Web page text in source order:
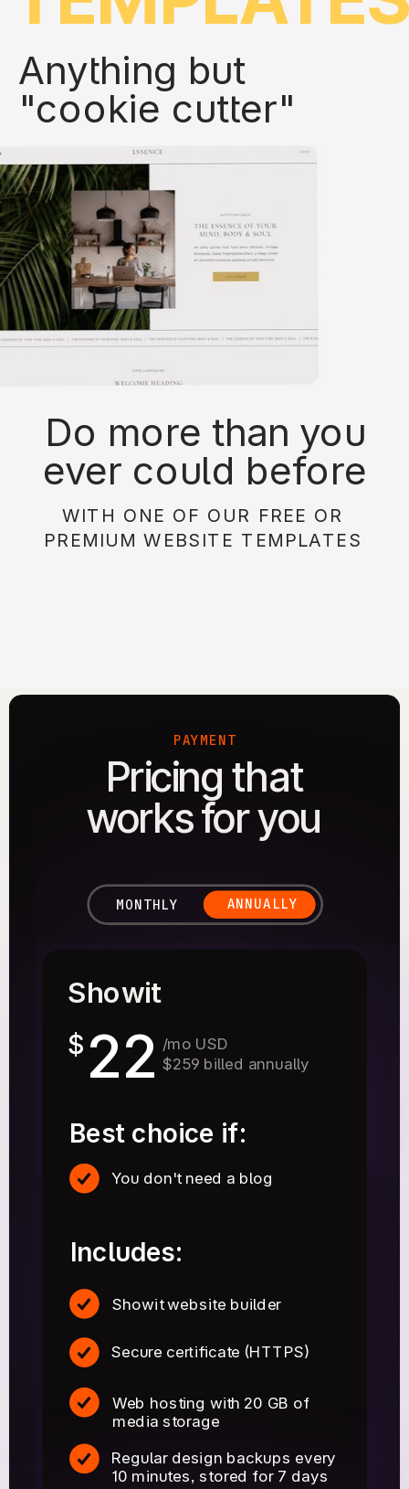
Anything but
"cookie cutter"
Do more than you
ever could before
with on of our free or
paid website
WITH ONE OF OUR FREE OR
PREMIUM WEBSITE TEMPLATES
Pricing that
works for you
PAYMENT
ANNUALLY
MONTHLY
Regular design backups every
10 minutes, stored for 7 days
$ 22
Includes:
/mo USD
$259 billed annually
Showit
You don't need a blog
Web hosting with 20 GB of
media storage
Best choice if:
Secure certificate (HTTPS)
Showit website builder